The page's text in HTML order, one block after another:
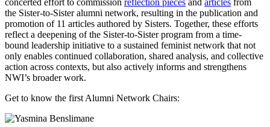
the Sister-to-Sister alumni network, resulting in the publication and
promotion of 11 articles authored by Sisters. Together, these efforts
reflect a deepening of the Sister-to-Sister program from a time-
bound leadership initiative to a sustained feminist network that not
only enables continued collaboration, shared analysis, and collective
action across contexts, but also actively informs and strengthens
NWI’s broader work.
Get to know the first Alumni Network Chairs: